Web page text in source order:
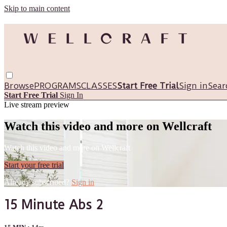
Skip to main content
BrowsePROGRAMSCLASSESStart Free TrialSign in
Start Free Trial Sign In
Live stream preview
Watch this video and more on Wellcraft
Watch this video and more on Wellcraft
Start your free trial
Already subscribed? Sign in
15 Minute Abs 2